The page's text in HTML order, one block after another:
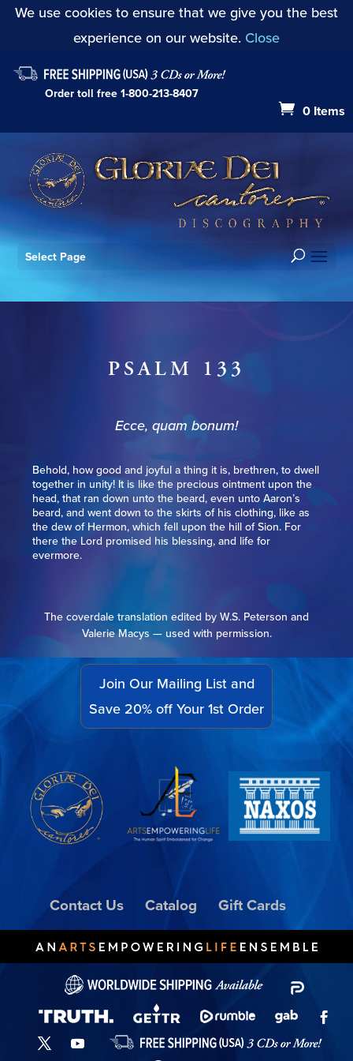
We use cookies to ensure that we give you the best
experience on our website. Close
Order toll free1-800-213-8407
0 Items
Select Page
PSALM 133
Ecce, quam bonum!
Behold, how good and joyful a thing it is, brethren, to dwell
together in unity! It is like the precious ointment upon the
head, that ran down unto the beard, even unto Aaron’s
beard, and went down to the skirts of his clothing, like as
the dew of Hermon, which fell upon the hill of Sion. For
there the Lord promised his blessing, and life for
evermore.
The coverdale translation edited by W.S. Peterson and
Valerie Macys — used with permission.
Join Our Mailing List and
Save 20% off Your 1st Order
Contact Us Catalog Gift Cards